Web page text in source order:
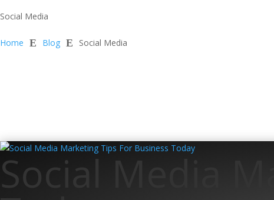
Social Media
Home E Blog E Social Media
Social Media